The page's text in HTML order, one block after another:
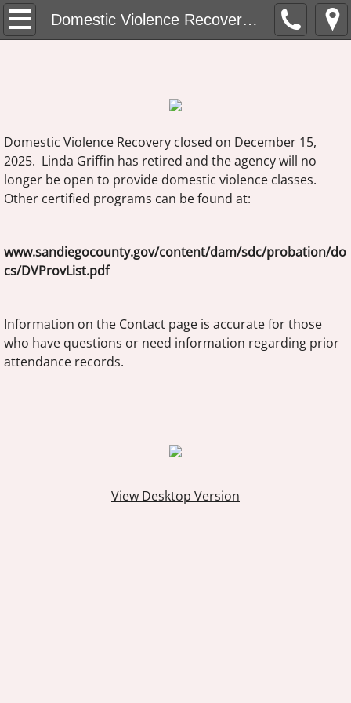
Domestic Violence Recovery Home
Domestic Violence Recovery Home
Fees and Enrollment
Group Times
Location
Contact
Domestic Violence Recovery closed on December 15,
2025. Linda Griffin has retired and the agency will no
longer be open to provide domestic violence classes.
Other certified programs can be found at:
www.sandiegocounty.gov/content/dam/sdc/probation/do
cs/DVProvList.pdf
Information on the Contact page is accurate for those
who have questions or need information regarding prior
attendance records.
View Desktop Version